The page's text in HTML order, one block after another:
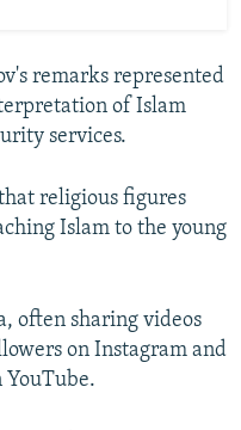
remarks represented
of Islam
services.
religious figures
Islam to the young
often sharing videos
on Instagram and